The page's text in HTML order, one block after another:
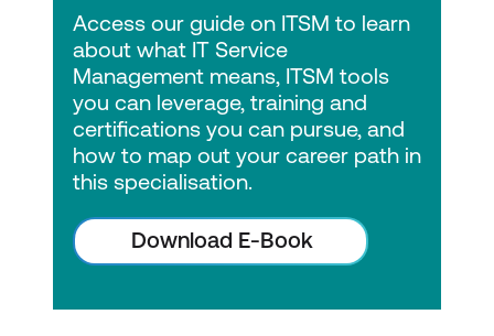
Access our guide on ITSM to learn
about what IT Service
Management means, ITSM tools
you can leverage, training and
certifications you can pursue, and
how to map out your career path in
this specialisation.
Download E-Book